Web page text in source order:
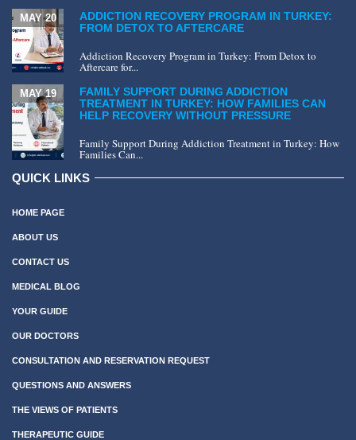
ADDICTION RECOVERY PROGRAM IN TURKEY:
FROM DETOX TO AFTERCARE
MAY 20
Addiction Recovery Program in Turkey: From Detox to
Aftercare for...
FAMILY SUPPORT DURING ADDICTION
TREATMENT IN TURKEY: HOW FAMILIES CAN
HELP RECOVERY WITHOUT PRESSURE
MAY 19
Family Support During Addiction Treatment in Turkey: How
Families Can...
QUICK LINKS
HOME PAGE
ABOUT US
CONTACT US
MEDICAL BLOG
YOUR GUIDE
OUR DOCTORS
CONSULTATION AND RESERVATION REQUEST
QUESTIONS AND ANSWERS
THE VIEWS OF PATIENTS
THERAPEUTIC GUIDE